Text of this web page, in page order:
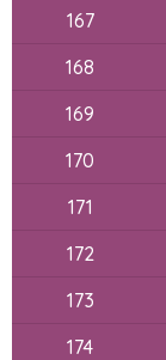
167
168
169
170
171
172
173
174